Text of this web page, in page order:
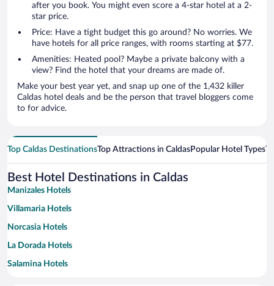
after you book. You might even score a 4-star hotel at a 2-
star price.
Price: Have a tight budget this go around? No worries. We
have hotels for all price ranges, with rooms starting at $77.
Amenities: Heated pool? Maybe a private balcony with a
view? Find the hotel that your dreams are made of.
Make your best year yet, and snap up one of the 1,432 killer
Caldas hotel deals and be the person that travel bloggers come
to for advice.
Top Caldas DestinationsTop Attractions in CaldasPopular Hotel Types
Best Hotel Destinations in Caldas
Manizales Hotels
Villamaria Hotels
Norcasia Hotels
La Dorada Hotels
Salamina Hotels